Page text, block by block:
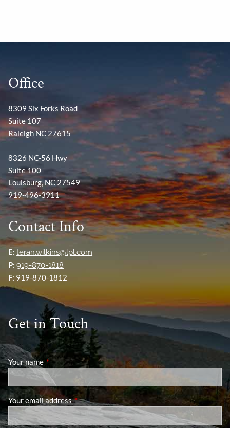
Office
8309 Six Forks Road
Suite 107
Raleigh NC 27615
8326 NC-56 Hwy
Suite 100
Louisburg, NC 27549
919-496-3911
Contact Info
E: teran.wilkins@lpl.com
P: 919-870-1818
F: 919-870-1812
Get in Touch
Your name This field is required.
Your email addressThis field is required.